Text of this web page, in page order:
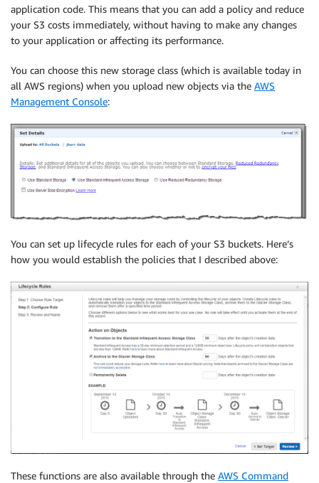
application code. This means that you can add a policy and reduce
your S3 costs immediately, without having to make any changes
to your application or affecting its performance.
You can choose this new storage class (which is available today in
all AWS regions) when you upload new objects via the AWS
Management Console:
You can set up lifecycle rules for each of your S3 buckets. Here’s
how you would establish the policies that I described above:
These functions are also available through the AWS Command